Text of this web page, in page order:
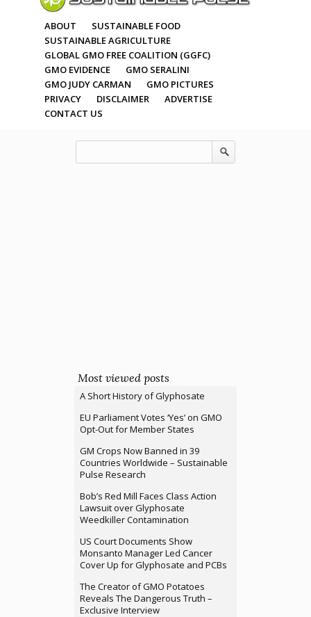
ABOUT
SUSTAINABLE FOOD
SUSTAINABLE AGRICULTURE
GLOBAL GMO FREE COALITION (GGFC)
GMO EVIDENCE
GMO SERALINI
GMO JUDY CARMAN
GMO PICTURES
PRIVACY
DISCLAIMER
ADVERTISE
CONTACT US
Most viewed posts
A Short History of Glyphosate
EU Parliament Votes ‘Yes’ on GMO
Opt-Out for Member States
GM Crops Now Banned in 39
Countries Worldwide – Sustainable
Pulse Research
Bob’s Red Mill Faces Class Action
Lawsuit over Glyphosate
Weedkiller Contamination
US Court Documents Show
Monsanto Manager Led Cancer
Cover Up for Glyphosate and PCBs
The Creator of GMO Potatoes
Reveals The Dangerous Truth –
Exclusive Interview